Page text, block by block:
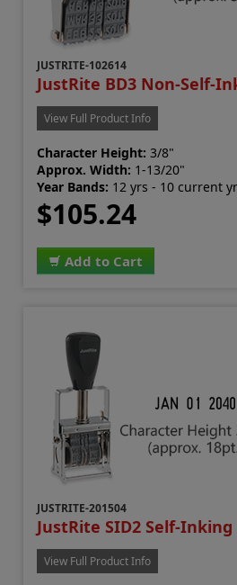
JUSTRITE-102614
JustRite BD3 Non-Self-
View Full Product Info
Character Height: 3/8"
Approx. Width: 1-13/20"
Year Bands: 12 yrs - 10 current
$105.24
Add to Cart
JUSTRITE-201504
JustRite SID2 Self-
View Full Product Info